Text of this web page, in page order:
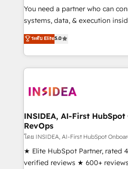
measurable impact.
You need a partner who can
systems, data, & execution inside
bridge the gap where most
combining GTM strategy with
solve the right problem with the
only firm in the world to hold
clients gain a unique advantage
market execution. Why B2B Businesses Choose RP: -
Secure: Soc2 compliant 🛡️ - Pricing:
starting at $1,5k 💵 - Speed: Launch in 14 days ⚡ -
Global: 250 professionals across five continents 🌐 -
Scale: Fastest tiering Elite HubSpot Partner 🪴 -
ระดับ Elite5.0
INSIDEA, AI-First
RevOps
โดย INSIDEA, AI-First HubSpot
★ Elite HubSpot Partner, rated
verified reviews ★ 600+